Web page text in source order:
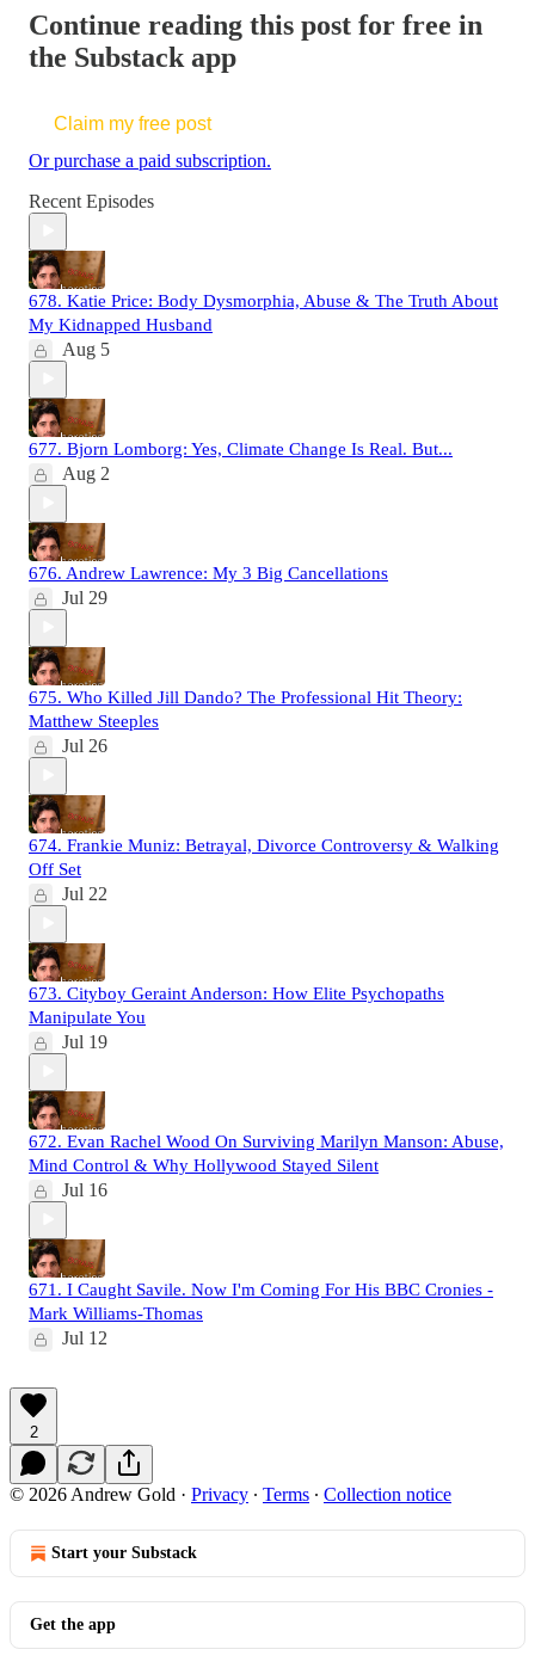
Continue reading this post for free in
the Substack app
Claim my free post
Or purchase a paid subscription.
Recent Episodes
678. Katie Price: Body Dysmorphia, Abuse & The Truth About
My Kidnapped Husband
Aug 5
677. Bjorn Lomborg: Yes, Climate Change Is Real. But...
Aug 2
676. Andrew Lawrence: My 3 Big Cancellations
Jul 29
675. Who Killed Jill Dando? The Professional Hit Theory:
Matthew Steeples
Jul 26
674. Frankie Muniz: Betrayal, Divorce Controversy & Walking
Off Set
Jul 22
673. Cityboy Geraint Anderson: How Elite Psychopaths
Manipulate You
Jul 19
672. Evan Rachel Wood On Surviving Marilyn Manson: Abuse,
Mind Control & Why Hollywood Stayed Silent
Jul 16
671. I Caught Savile. Now I'm Coming For His BBC Cronies -
Mark Williams-Thomas
Jul 12
2
© 2026 Andrew Gold · Privacy ∙ Terms ∙ Collection notice
Start your Substack
Get the app